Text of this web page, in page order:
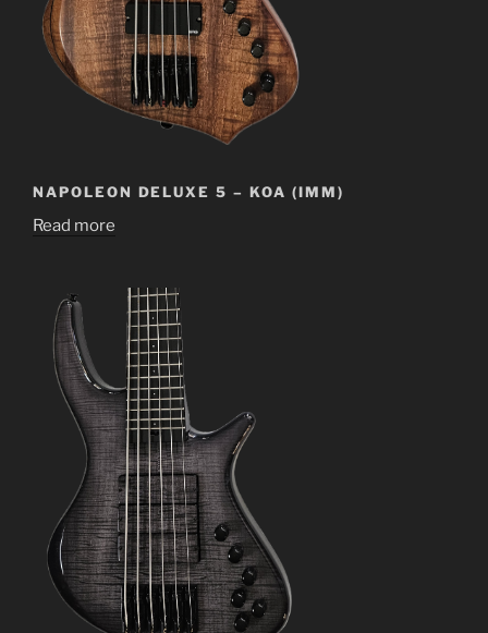
NAPOLEON DELUXE 5 – KOA (IMM)
Read more